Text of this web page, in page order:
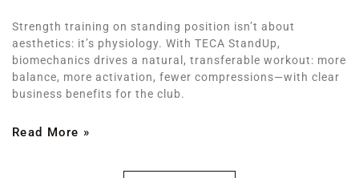
Strength training on standing position isn’t about
aesthetics: it’s physiology. With TECA StandUp,
biomechanics drives a natural, transferable workout: more
balance, more activation, fewer compressions—with clear
business benefits for the club.
Read More »